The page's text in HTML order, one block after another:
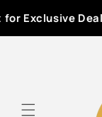
content
Exclusive